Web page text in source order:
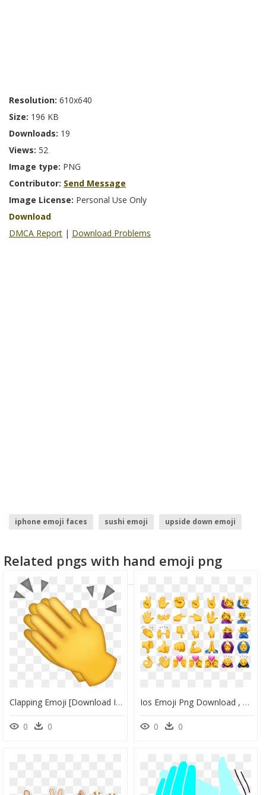
Resolution: 610x640
Size: 196 KB
Downloads: 19
Views: 52
Image type: PNG
Contributor: Send Message
Image License: Personal Use Only
Download
DMCA Report | Download Problems
iphone emoji faces sushi emoji
upside down emoji
Related pngs with hand emoji png
Clapping Emoji [download Iphone Emojis] - Clapping Hands Emoji Png, Transparent Png
0 0
Ios Emoji Png Download , Png Download - Iphone Emoji Png Download, Transparent Png
0 0